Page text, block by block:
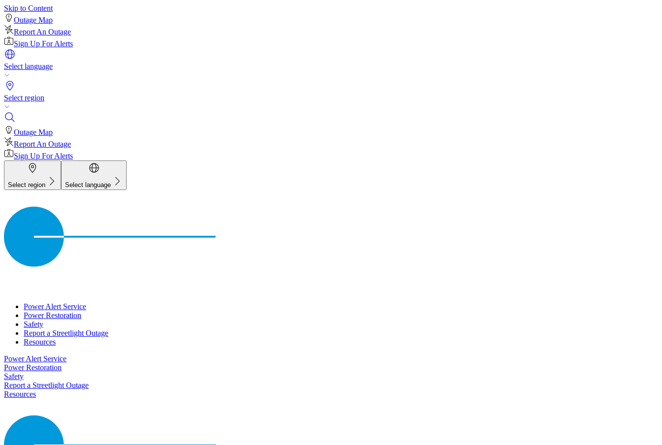
Skip to Content
Outage Map
Report An Outage
Sign Up For Alerts
Select language
Select region
Outage Map
Report An Outage
Sign Up For Alerts
Select region Select language
Power Alert Service
Power Restoration
Safety
Report a Streetlight Outage
Resources
Power Alert Service
Power Restoration
Safety
Report a Streetlight Outage
Resources